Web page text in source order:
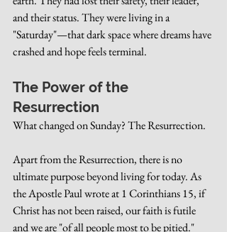
and their status. They were living in a
"Saturday"—that dark space where dreams have
crashed and hope feels terminal.
The Power of the
Resurrection
What changed on Sunday? The Resurrection.
Apart from the Resurrection, there is no
ultimate purpose beyond living for today. As
the Apostle Paul wrote at 1 Corinthians 15, if
Christ has not been raised, our faith is futile
and we are "of all people most to be pitied."